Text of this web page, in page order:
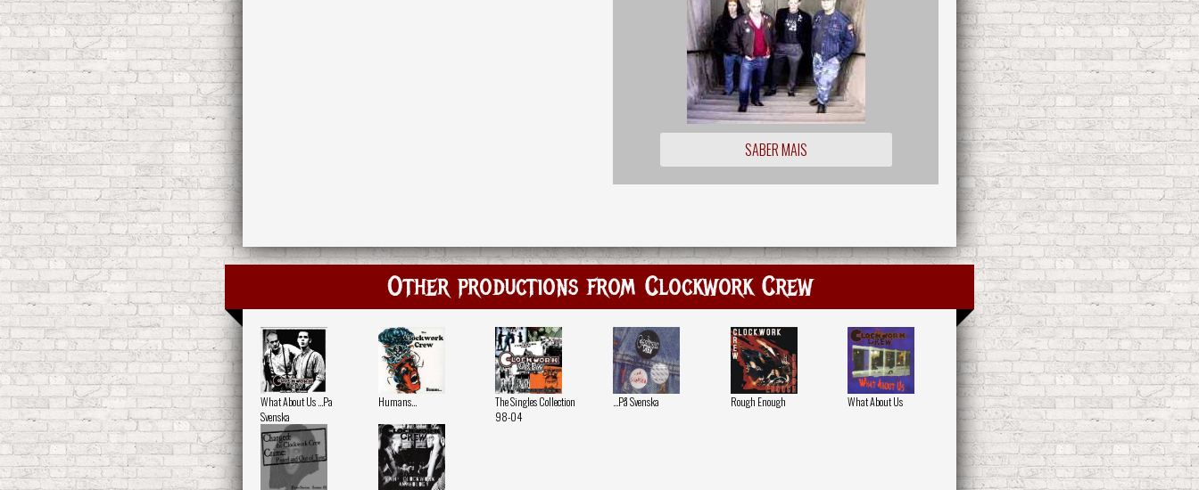
SABER MAIS
Other productions from Clockwork Crew
What About Us ...Pa
Svenska
Humans...
The Singles Collection
98-04
...På Svenska Rough Enough What About Us